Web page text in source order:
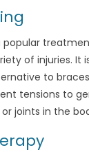
popular
of injuries. It
to
tensions to
joints in the